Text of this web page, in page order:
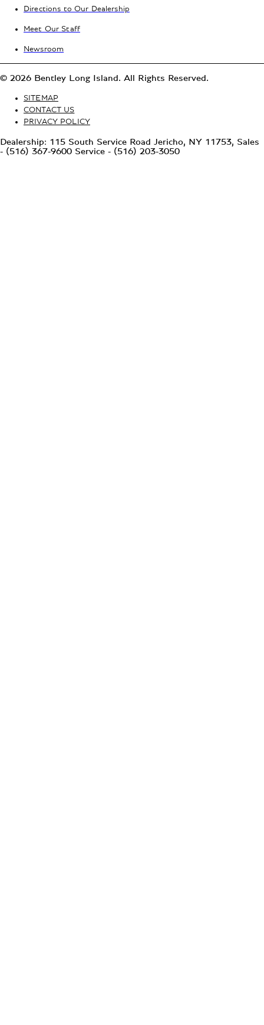
Directions to Our Dealership
Meet Our Staff
Newsroom
© 2026 Bentley Long Island. All Rights Reserved.
SITEMAP
CONTACT US
PRIVACY POLICY
Dealership: 115 South Service Road Jericho, NY 11753, Sales
- (516) 367-9600 Service - (516) 203-3050